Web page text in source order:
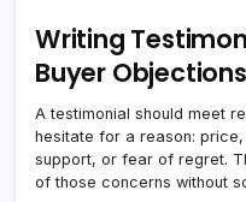
Writing
Buyer Objections
A testimonial should meet
hesitate for a reason:
support, or fear of regret.
of those concerns without